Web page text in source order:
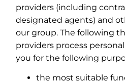
providers (including
designated agents) and
our group. The following
providers process
you for the following
the most suitable